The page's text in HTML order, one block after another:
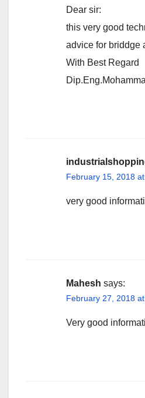
Dear sir:
this very good
advice for briddge
With Best Regard
February 15, 2018
very good
Mahesh says:
February 27, 2018
Very good